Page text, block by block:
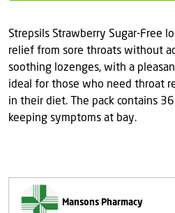
Strepsils Strawberry Sugar-Free
relief from sore throats without
soothing lozenges, with a
ideal for those who need throat
in their diet. The pack contains
keeping symptoms at bay.
Mansons Pharmacy